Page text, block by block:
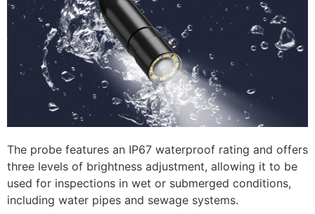
The probe features an IP67 waterproof rating and offers
three levels of brightness adjustment, allowing it to be
used for inspections in wet or submerged conditions,
including water pipes and sewage systems.